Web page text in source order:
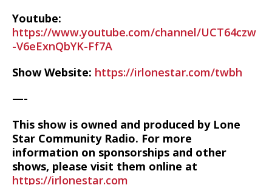
Youtube:
https://www.youtube.com/channel/UCT64czw
-V6eExnQbYK-Ff7A
Show Website: https://irlonestar.com/twbh
—-
This show is owned and produced by Lone
Star Community Radio. For more
information on sponsorships and other
shows, please visit them online at
https://irlonestar.com